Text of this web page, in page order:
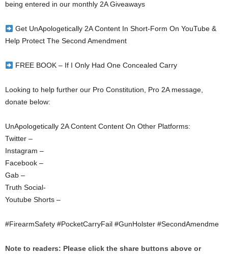
being entered in our monthly 2A Giveaways
Get UnApologetically 2A Content In Short-Form On YouTube &
Help Protect The Second Amendment
FREE BOOK – If I Only Had One Concealed Carry
Looking to help further our Pro Constitution, Pro 2A message,
donate below:
UnApologetically 2A Content Content On Other Platforms:
Twitter –
Instagram –
Facebook –
Gab –
Truth Social-
Youtube Shorts –
#FirearmSafety #PocketCarryFail #GunHolster #SecondAmendme
Note to readers: Please click the share buttons above or